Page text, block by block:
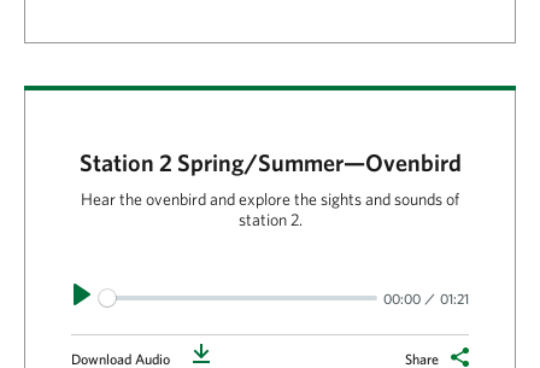
Station 2 Spring/Summer—Ovenbird
Hear the ovenbird and explore the sights and sounds of
station 2.
Play 00:00 01:21
Download Audio Share